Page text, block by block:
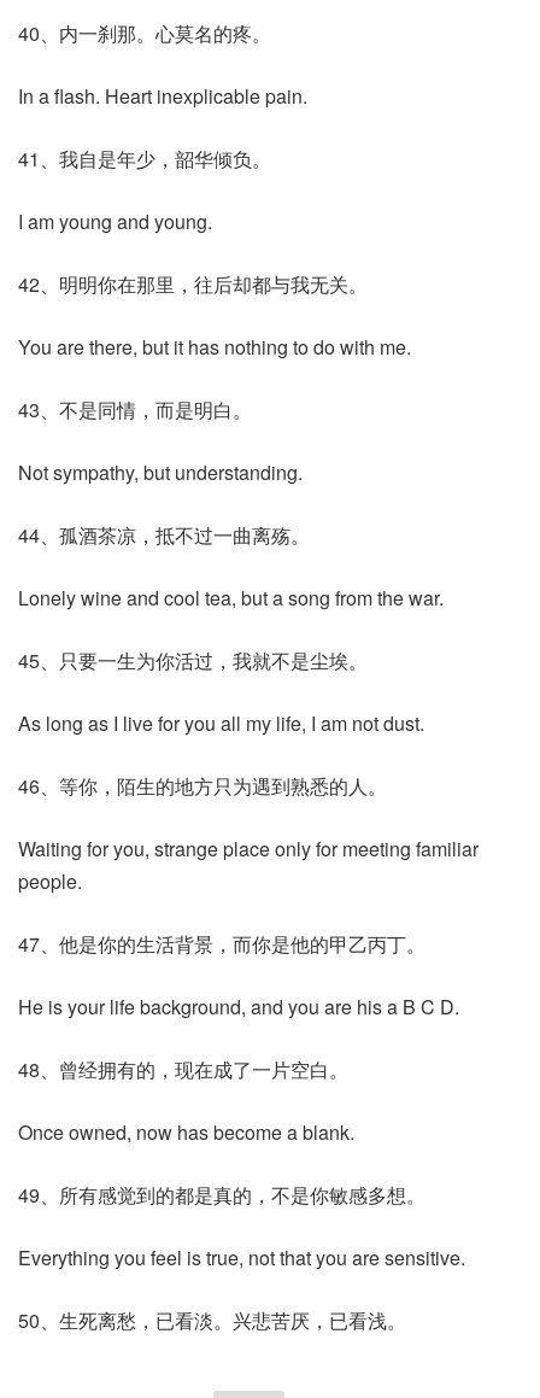
40、内一刹那。心莫名的疼。
In a flash. Heart inexplicable pain.
41、我自是年少，韶华倾负。
I am young and young.
42、明明你在那里，往后却都与我无关。
You are there, but it has nothing to do with me.
43、不是同情，而是明白。
Not sympathy, but understanding.
44、孤酒茶凉，抵不过一曲离殇。
Lonely wine and cool tea, but a song from the war.
45、只要一生为你活过，我就不是尘埃。
As long as I live for you all my life, I am not dust.
46、等你，陌生的地方只为遇到熟悉的人。
Waiting for you, strange place only for meeting familiar
people.
47、他是你的生活背景，而你是他的甲乙丙丁。
He is your life background, and you are his a B C D.
48、曾经拥有的，现在成了一片空白。
Once owned, now has become a blank.
49、所有感觉到的都是真的，不是你敏感多想。
Everything you feel is true, not that you are sensitive.
50、生死离愁，已看淡。兴悲苦厌，已看浅。